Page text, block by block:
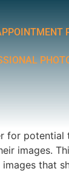
for potential
images.
that